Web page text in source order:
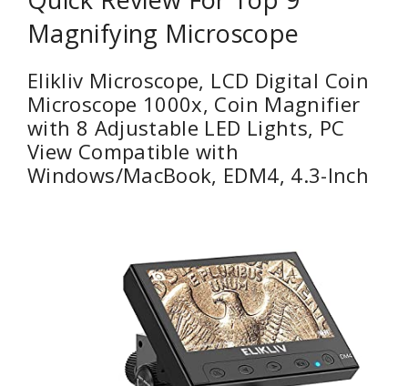
Magnifying Microscope
Elikliv Microscope, LCD Digital Coin
Microscope 1000x, Coin Magnifier
with 8 Adjustable LED Lights, PC
View Compatible with
Windows/MacBook, EDM4, 4.3-Inch